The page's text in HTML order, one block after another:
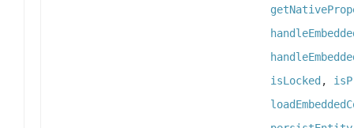
isLocked,